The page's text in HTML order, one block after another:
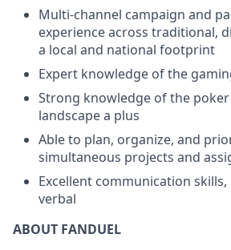
Multi-channel campaign and
experience across traditional,
a local and national footprint
Expert knowledge of the
Strong knowledge of the
landscape a plus
Able to plan, organize, and
simultaneous projects and
Excellent communication
verbal
ABOUT FANDUEL